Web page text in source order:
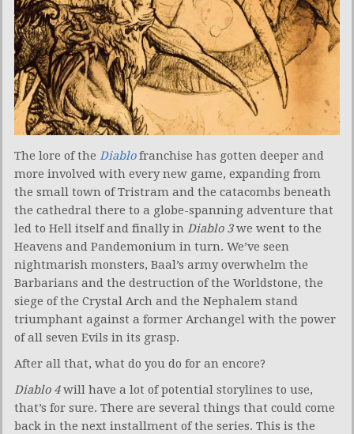
The lore of the Diablo franchise has gotten deeper and
more involved with every new game, expanding from
the small town of Tristram and the catacombs beneath
the cathedral there to a globe-spanning adventure that
led to Hell itself and finally in Diablo 3we went to the
Heavens and Pandemonium in turn. We’ve seen
nightmarish monsters, Baal’s army overwhelm the
Barbarians and the destruction of the Worldstone, the
siege of the Crystal Arch and the Nephalem stand
triumphant against a former Archangel with the power
of all seven Evils in its grasp.
After all that, what do you do for an encore?
Diablo 4will have a lot of potential storylines to use,
that’s for sure. There are several things that could come
back in the next installment of the series. This is the